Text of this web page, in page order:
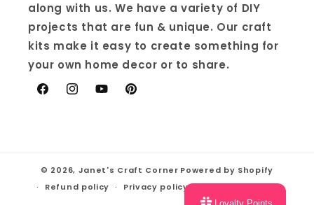
along with us. We have a variety of DIY
projects that are fun & unique. Our craft
kits make it easy to create something for
your own home decor or to share.
FacebookInstagramYouTubePinterest
© 2026, Janet's Craft Corner Powered by Shopify
Refund policy
Privacy policy
Terms of service
Loyalty Points